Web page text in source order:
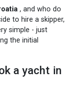
, and who do
to hire a skipper,
simple - just
the initial
a yacht in